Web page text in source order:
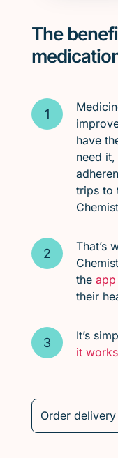
The
have
need
trips to
That’s
the app
their
It’s
it works
Order delivery